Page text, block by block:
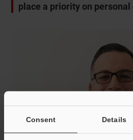
Consent Details
place a priority on personal